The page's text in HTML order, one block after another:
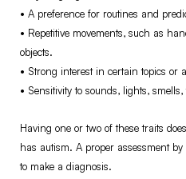
•⁠ ⁠A preference for routines and
•⁠ ⁠Repetitive movements, such as
objects.
•⁠ ⁠Strong interest in certain topics or
•⁠ ⁠Sensitivity to sounds, lights,
Having one or two of these traits
has autism. A proper assessment
to make a diagnosis.